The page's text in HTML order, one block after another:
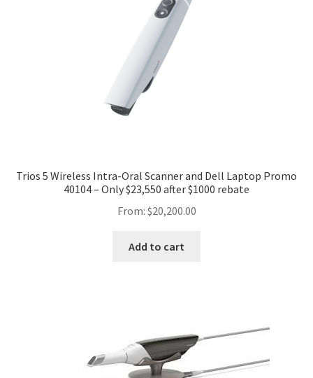
Trios 5 Wireless Intra-Oral Scanner and Dell Laptop Promo
40104 – Only $23,550 after $1000 rebate
From: $20,200.00
Add to cart